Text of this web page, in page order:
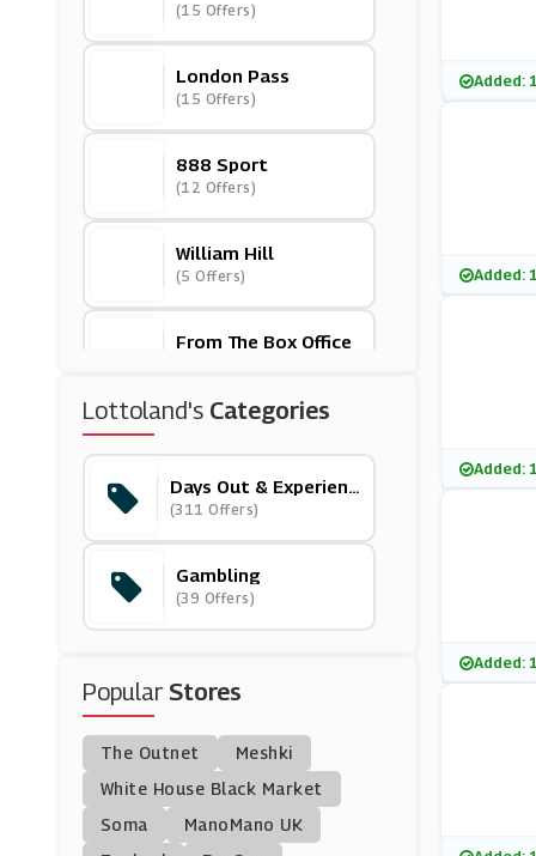
(15 Offers)
London Pass
(15 Offers)
888 Sport
(12 Offers)
William Hill
(5 Offers)
From The Box Office
Exodus Travels
(6 Offers)
FloridaTix
(10 Offers)
Spa Seekers
(8 Offers)
Tiqets
Travelzoo
Lottoland's Categories
Days Out & Experienc
Es
(311 Offers)
Gambling
(39 Offers)
PopularStores
The Outnet
Meshki
White House Black Market
Soma
ManoMano UK
Added:
Added:
Added:
Added: